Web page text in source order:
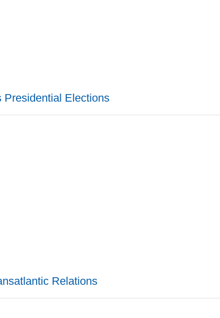
Presidential Elections
Relations